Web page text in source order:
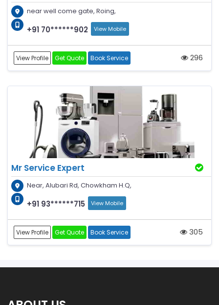
near well come gate, Roing,
+91 70******902 View Mobile
View Profile Get Quote Book Service 296
Mr Service Expert
Near, Alubari Rd, Chowkham H.Q,
+91 93******715 View Mobile
View Profile Get Quote Book Service 305